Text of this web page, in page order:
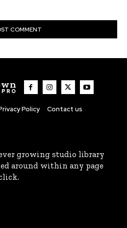
Policy Contact us
growing studio library
around within any page